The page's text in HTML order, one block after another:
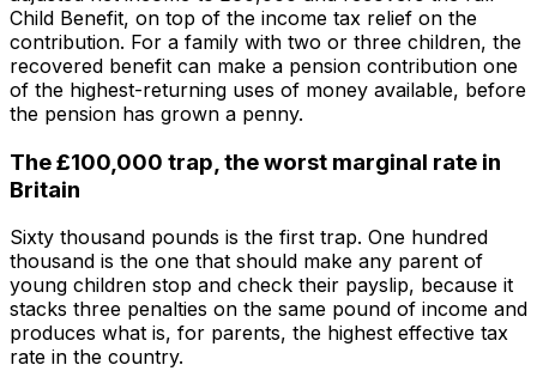
Child Benefit, on top of the income tax relief on the
contribution. For a family with two or three children, the
recovered benefit can make a pension contribution one
of the highest-returning uses of money available, before
the pension has grown a penny.
The £100,000 trap, the worst marginal rate in
Britain
Sixty thousand pounds is the first trap. One hundred
thousand is the one that should make any parent of
young children stop and check their payslip, because it
stacks three penalties on the same pound of income and
produces what is, for parents, the highest effective tax
rate in the country.